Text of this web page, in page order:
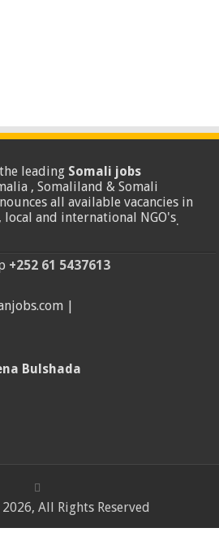
leading Somali jobs
, Somaliland & Somali
all available vacancies in
and international NGO's.
+252 61 5437613
|
Bulshada
All Rights Reserved